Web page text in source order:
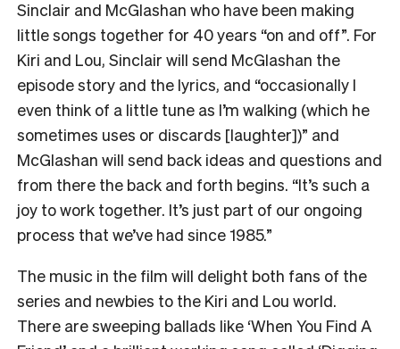
Sinclair and McGlashan who have been making
little songs together for 40 years “on and off”. For
Kiri and Lou, Sinclair will send McGlashan the
episode story and the lyrics, and “occasionally I
even think of a little tune as I’m walking (which he
sometimes uses or discards [laughter])” and
McGlashan will send back ideas and questions and
from there the back and forth begins. “It’s such a
joy to work together. It’s just part of our ongoing
process that we’ve had since 1985.”
The music in the film will delight both fans of the
series and newbies to the Kiri and Lou world.
There are sweeping ballads like ‘When You Find A